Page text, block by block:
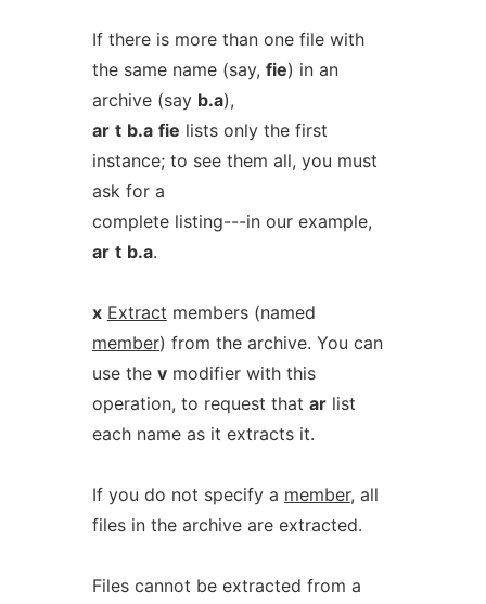
If there is more than one file with
the same name (say, fie) in an
archive (say b.a),
ar t b.a fie lists only the first
instance; to see them all, you must
ask for a
complete listing---in our example,
ar t b.a.
x Extract members (named
member) from the archive. You can
use the vmodifier with this
operation, to request that arlist
each name as it extracts it.
If you do not specify a member, all
files in the archive are extracted.
Files cannot be extracted from a